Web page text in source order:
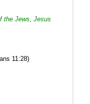
the Jews, Jesus
11:28)